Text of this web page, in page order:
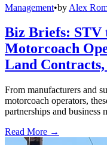
Management•by Alex
Biz Briefs: STV
Motorcoach
Land
From manufacturers and
motorcoach operators,
partnerships and
Read More →